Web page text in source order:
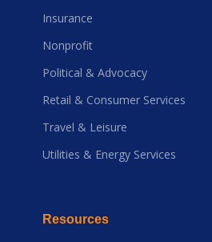
Insurance
Nonprofit
Political & Advocacy
Retail & Consumer Services
Travel & Leisure
Utilities & Energy Services
Resources